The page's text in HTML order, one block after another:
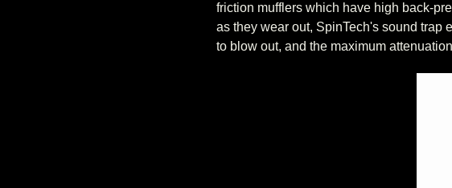
friction mufflers which have high back-
as they wear out, SpinTech's sound trap
to blow out, and the maximum